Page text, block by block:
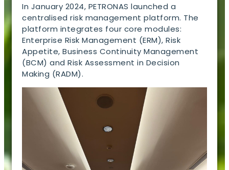
In January 2024, PETRONAS launched a
centralised risk management platform. The
platform integrates four core modules:
Enterprise Risk Management (ERM), Risk
Appetite, Business Continuity Management
(BCM) and Risk Assessment in Decision
Making (RADM).